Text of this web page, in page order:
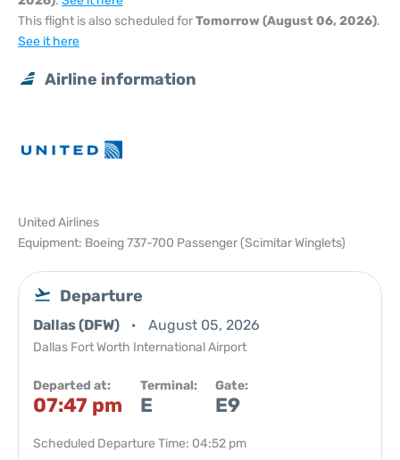
This flight is also scheduled forTomorrow (August 06, 2026).
See it here
Airline information
United Airlines
Equipment: Boeing 737-700 Passenger (Scimitar Winglets)
Departure
Dallas (DFW) August 05, 2026
Dallas Fort Worth International Airport
Departed at:
07:47 pm
Terminal:
E
Gate:
E9
Scheduled Departure Time: 04:52 pm